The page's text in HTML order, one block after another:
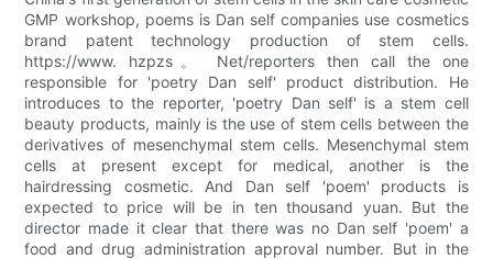
GMP workshop, poems is Dan self companies use cosmetics
brand patent technology production of stem cells.
https://www. hzpzs。 Net/reporters then call the one
responsible for 'poetry Dan self' product distribution. He
introduces to the reporter, 'poetry Dan self' is a stem cell
beauty products, mainly is the use of stem cells between the
derivatives of mesenchymal stem cells. Mesenchymal stem
cells at present except for medical, another is the
hairdressing cosmetic. And Dan self 'poem' products is
expected to price will be in ten thousand yuan. But the
director made it clear that there was no Dan self 'poem' a
food and drug administration approval number. But in the